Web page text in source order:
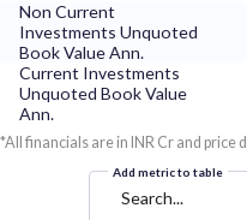
Non Current
Investments Unquoted
Book Value Ann.
Current Investments
Unquoted Book Value
Ann.
*All financials are in INR Cr and price
Add metric to table
Search...